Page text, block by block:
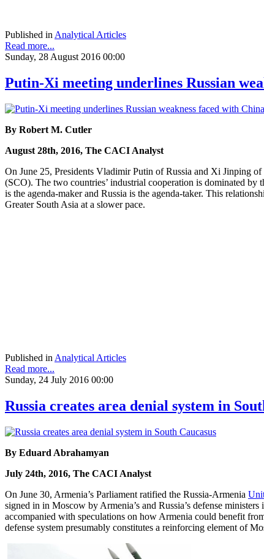
Published inAnalytical Articles
Read more...
Sunday, 28 August 2016 00:00
Putin-Xi meeting underlines Russian
By Robert M. Cutler
August 28th, 2016, The CACI Analyst
On June 25, Presidents Vladimir Putin of Russia and Xi Jinping
(SCO). The two countries’ industrial cooperation is dominated by
is the agenda-maker and Russia is the agenda-taker. This
Greater South Asia at a slower pace.
Published in Analytical Articles
Read more...
Sunday, 24 July 2016 00:00
Russia creates area denial system in
By Eduard Abrahamyan
July 24th, 2016, The CACI Analyst
On June 30, Armenia’s Parliament ratified the Russia-Armenia
signed in in Moscow by Armenia’s and Russia’s defense
accompanied with speculations on how Armenia could benefit
defense system presumably constitutes a reinforcing element of